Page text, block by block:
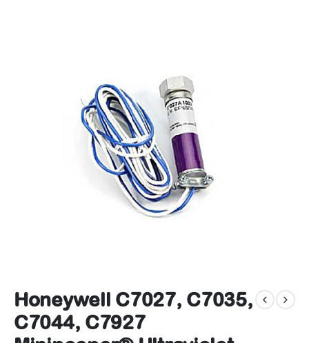
Honeywell C7027, C7035,
C7044, C7927